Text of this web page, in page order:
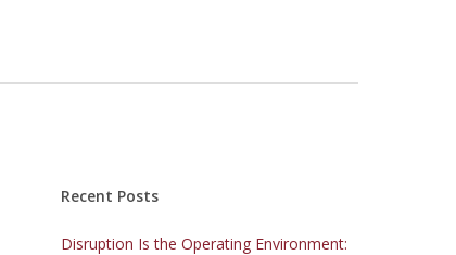
Recent Posts
Disruption Is the Operating Environment: